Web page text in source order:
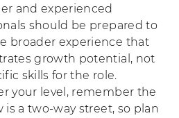
and experienced
should be prepared to
broader experience that
growth potential, not
skills for the role.
your level, remember the
is a two-way street, so plan